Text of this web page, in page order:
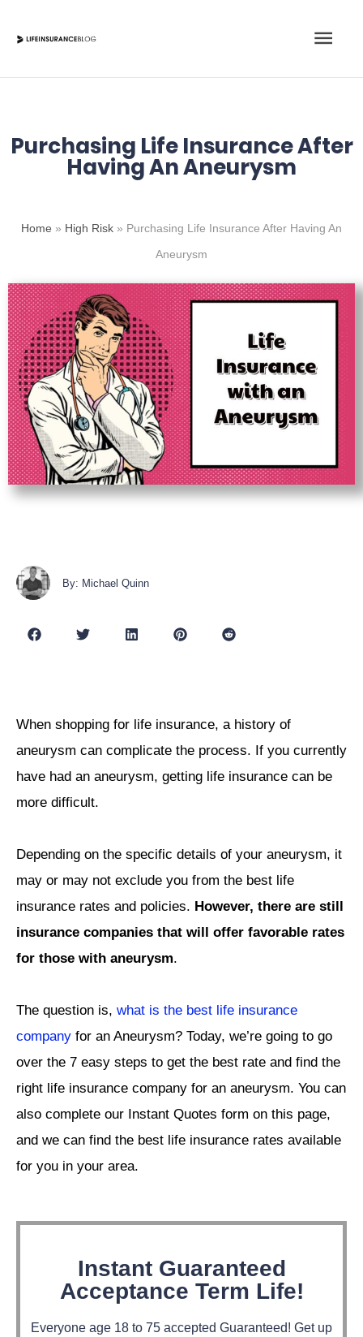
Main
Purchasing Life Insurance After
Having An Aneurysm
Home » High Risk » Purchasing Life Insurance After Having An
Aneurysm
By: Michael Quinn
When shopping for life insurance, a history of
aneurysm can complicate the process. If you currently
have had an aneurysm, getting life insurance can be
more difficult.
Depending on the specific details of your aneurysm, it
may or may not exclude you from the best life
insurance rates and policies. However, there are still
insurance companies that will offer favorable rates
for those with aneurysm.
The question is, what is the best life insurance
company for an Aneurysm? Today, we’re going to go
over the 7 easy steps to get the best rate and find the
right life insurance company for an aneurysm. You can
also complete our Instant Quotes form on this page,
and we can find the best life insurance rates available
for you in your area.
Instant Guaranteed
Acceptance Term Life!
Everyone age 18 to 75 accepted Guaranteed! Get up